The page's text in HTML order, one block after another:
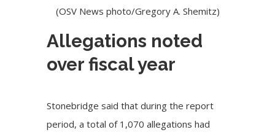
(OSV News photo/Gregory A. Shemitz)
Allegations noted
over fiscal year
Stonebridge said that during the report
period, a total of 1,070 allegations had